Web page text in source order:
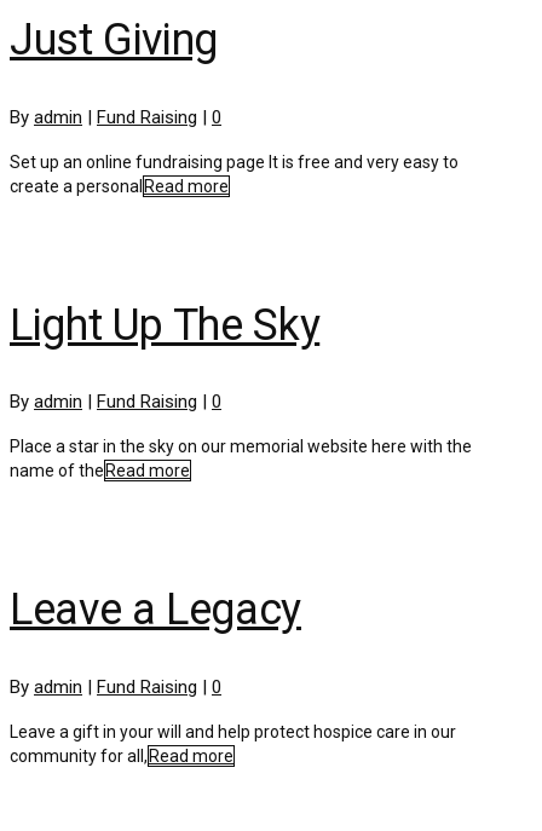
Just Giving
By admin | Fund Raising | 0
Set up an online fundraising page It is free and very easy to
create a personal Read more
Light Up The Sky
By admin Fund Raising 0
Place a star in the sky on our memorial website here with the
name of the Read more
Leave a Legacy
By admin | Fund Raising | 0
Leave a gift in your will and help protect hospice care in our
community for all, Read more